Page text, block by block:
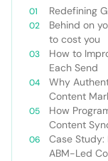
Redefining
Behind on
to cost you
How to
Each Send
Why
Content
How
Content
Case Study:
ABM-Led